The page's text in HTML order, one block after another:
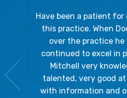
the
Have been a patient for
this practice. When
over the practice
continued to excel in
Mitchell very
talented, very good
with information and